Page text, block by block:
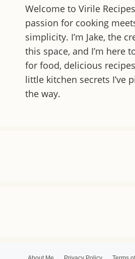
Welcome to Virile Recipes
passion for cooking
simplicity. I’m Jake, the
this space, and I’m here
for food, delicious
little kitchen secrets I’ve
the way.